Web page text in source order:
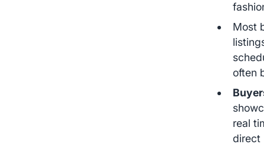
Most
often
real
direct